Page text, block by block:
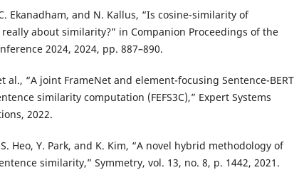
Ekanadham, and N. Kallus, “Is cosine-similarity of
about similarity?” in Companion Proceedings of the
2024, 2024, pp. 887–890.
al., “A joint FrameNet and element-focusing Sentence-BERT
similarity computation (FEFS3C),” Expert Systems
2022.
S. Heo, Y. Park, and K. Kim, “A novel hybrid methodology of
similarity,” Symmetry, vol. 13, no. 8, p. 1442, 2021.